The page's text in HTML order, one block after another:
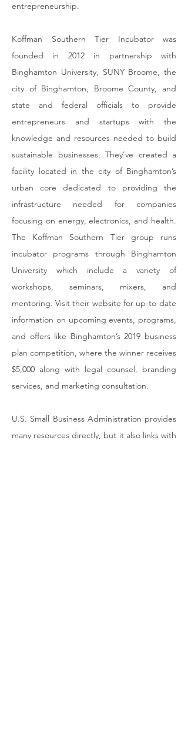
entrepreneurship.
Koffman Southern Tier Incubatorwas
founded in 2012 in partnership with
Binghamton University, SUNY Broome, the
city of Binghamton, Broome County, and
state and federal officials to provide
entrepreneurs and startups with the
knowledge and resources needed to build
sustainable businesses. They’ve created a
facility located in the city of Binghamton’s
urban core dedicated to providing the
infrastructure needed for companies
focusing on energy, electronics, and health.
The Koffman Southern Tier group runs
incubator programs through Binghamton
University which include a variety of
workshops, seminars, mixers, and
mentoring. Visit their website for up-to-date
information on upcoming events, programs,
and offers like Binghamton’s 2019 business
plan competition, where the winner receives
$5,000 along with legal counsel, branding
services, and marketing consultation.
U.S. Small Business Administration provides
many resources directly, but it also links with